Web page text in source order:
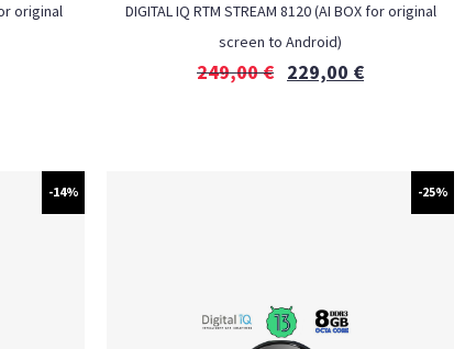
original
DIGITAL IQ RTM STREAM 8120 (AI BOX for original
screen to Android)
249,00€ 229,00 €
-14% -25%